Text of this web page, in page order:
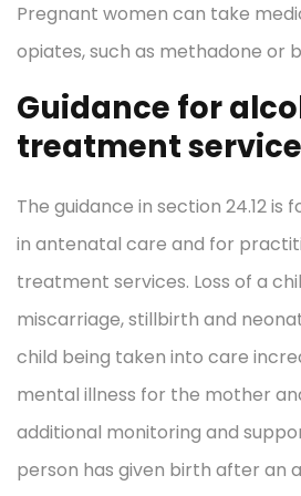
Pregnant women can take
opiates, such as methadone or
Guidance for
treatment
The guidance in section 24.12 is
in antenatal care and for
treatment services. Loss of a
miscarriage, stillbirth and
child being taken into care
mental illness for the mother
additional monitoring and
person has given birth after an